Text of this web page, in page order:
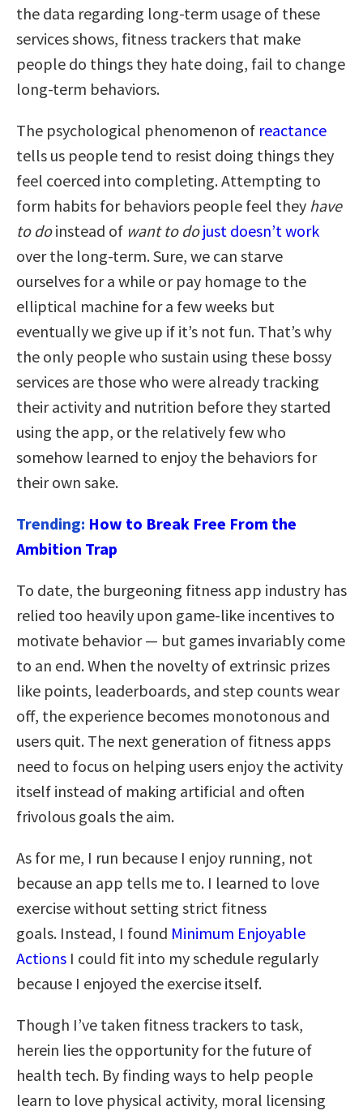
the data regarding long-term usage of these
services shows, fitness trackers that make
people do things they hate doing, fail to change
long-term behaviors.
The psychological phenomenon of reactance
tells us people tend to resist doing things they
feel coerced into completing. Attempting to
form habits for behaviors people feel they have
to doinstead of want to dojust doesn’t work
over the long-term. Sure, we can starve
ourselves for a while or pay homage to the
elliptical machine for a few weeks but
eventually we give up if it’s not fun. That’s why
the only people who sustain using these bossy
services are those who were already tracking
their activity and nutrition before they started
using the app, or the relatively few who
somehow learned to enjoy the behaviors for
their own sake.
Trending: How to Break Free From the
Ambition Trap
To date, the burgeoning fitness app industry has
relied too heavily upon game-like incentives to
motivate behavior — but games invariably come
to an end. When the novelty of extrinsic prizes
like points, leaderboards, and step counts wear
off, the experience becomes monotonous and
users quit. The next generation of fitness apps
need to focus on helping users enjoy the activity
itself instead of making artificial and often
frivolous goals the aim.
As for me, I run because I enjoy running, not
because an app tells me to. I learned to love
exercise without setting strict fitness
goals. Instead, I found Minimum Enjoyable
Actions I could fit into my schedule regularly
because I enjoyed the exercise itself.
Though I’ve taken fitness trackers to task,
herein lies the opportunity for the future of
health tech. By finding ways to help people
learn to love physical activity, moral licensing